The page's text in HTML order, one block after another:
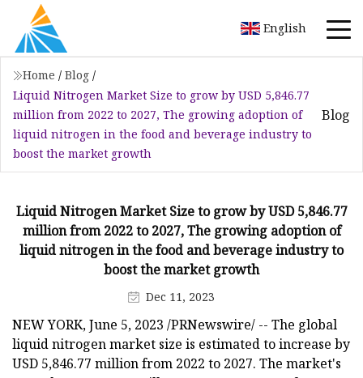
English
Home / Blog /
Liquid Nitrogen Market Size to grow by USD 5,846.77
million from 2022 to 2027, The growing adoption of
liquid nitrogen in the food and beverage industry to
boost the market growth
Blog
Liquid Nitrogen Market Size to grow by USD 5,846.77
million from 2022 to 2027, The growing adoption of
liquid nitrogen in the food and beverage industry to
boost the market growth
Dec 11, 2023
NEW YORK, June 5, 2023 /PRNewswire/ -- The global
liquid nitrogen market size is estimated to increase by
USD 5,846.77 million from 2022 to 2027. The market's